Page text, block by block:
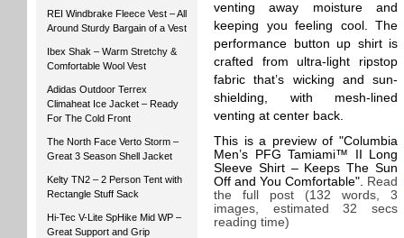
REI Windbrake Fleece Vest – All
Around Sturdy Bargain of a Vest
Ibex Shak – Warm Stretchy &
Comfortable Wool Vest
Adidas Outdoor Terrex
Climaheat Ice Jacket – Ready
For The Cold Front
The North Face Verto Storm –
Great 3 Season Shell Jacket
Kelty TN2 – 2 Person Tent with
Rectangle Stuff Sack
Hi-Tec V-Lite SpHike Mid WP –
Great Support and Grip
venting away moisture and
keeping you feeling cool. The
performance button up shirt is
crafted from ultra-light ripstop
fabric that’s wicking and sun-
shielding, with mesh-lined
venting at center back.
This is a preview of
Columbia
Men’s PFG Tamiami™ II Long
Sleeve Shirt – Keeps The Sun
Off and You Comfortable . Read
the full post (132 words, 3
images, estimated 32 secs
reading time)